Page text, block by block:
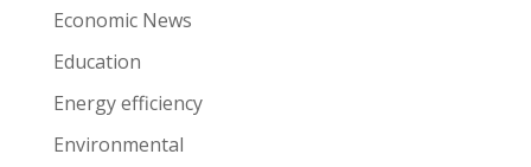
Economic News
Education
Energy efficiency
Environmental